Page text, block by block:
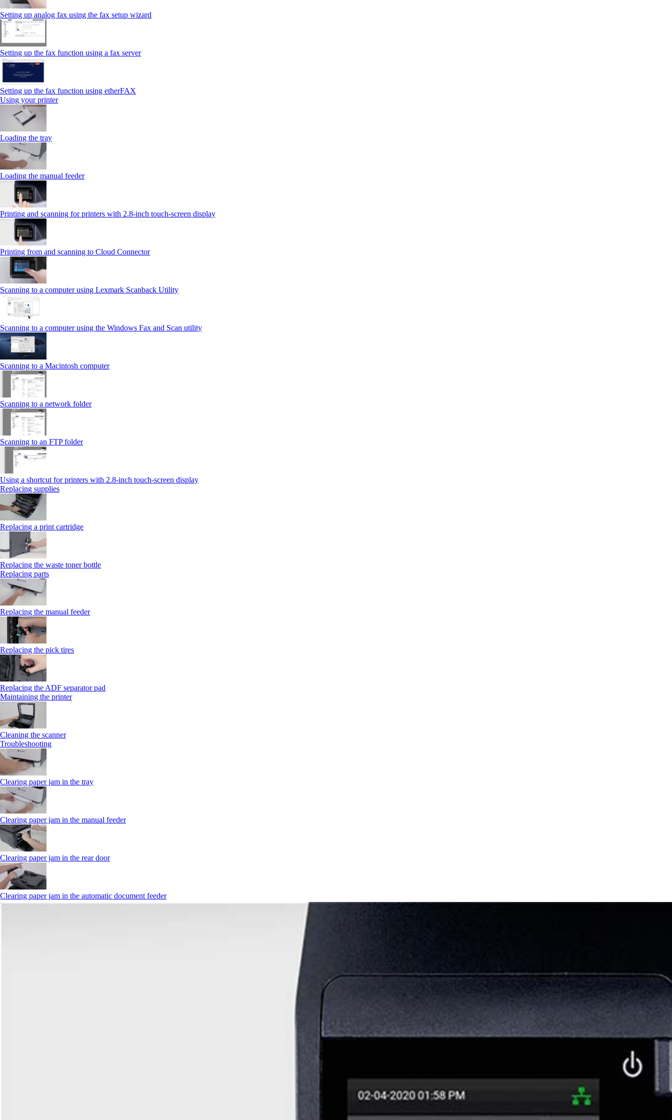
Setting up analog fax using the fax setup wizard
Setting up the fax function using a fax server
Setting up the fax function using etherFAX
Using your printer
Loading the tray
Loading the manual feeder
Printing and scanning for printers with 2.8‑inch touch‑screen display
Printing from and scanning to Cloud Connector
Scanning to a computer using Lexmark Scanback Utility
Scanning to a computer using the Windows Fax and Scan utility
Scanning to a Macintosh computer
Scanning to a network folder
Scanning to an FTP folder
Using a shortcut for printers with 2.8‑inch touch‑screen display
Replacing supplies
Replacing a print cartridge
Replacing the waste toner bottle
Replacing parts
Replacing the manual feeder
Replacing the pick tires
Replacing the ADF separator pad
Maintaining the printer
Cleaning the scanner
Troubleshooting
Clearing paper jam in the tray
Clearing paper jam in the manual feeder
Clearing paper jam in the rear door
Clearing paper jam in the automatic document feeder